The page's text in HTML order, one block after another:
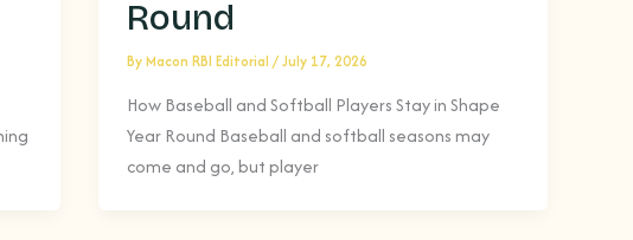
Round
ByMacon RBI Editorial/July 17, 2026
How Baseball and Softball Players Stay in Shape
Year Round Baseball and softball seasons may
come and go, but player